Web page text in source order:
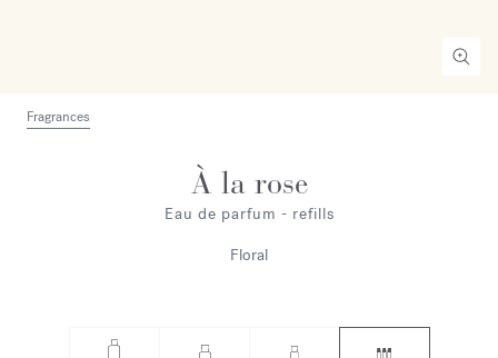
Fragrances
À la rose
Eau de parfum - refills
Floral